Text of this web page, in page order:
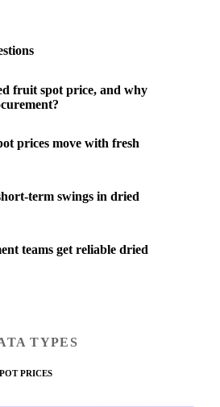
fruit spot price, and why
prices move with fresh
term swings in dried
teams get reliable dried
TYPES
PRICES